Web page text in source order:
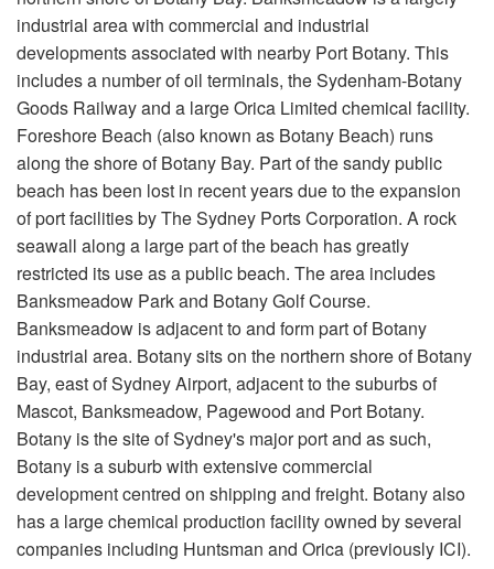
industrial area with commercial and industrial
developments associated with nearby Port Botany. This
includes a number of oil terminals, the Sydenham-Botany
Goods Railway and a large Orica Limited chemical facility.
Foreshore Beach (also known as Botany Beach) runs
along the shore of Botany Bay. Part of the sandy public
beach has been lost in recent years due to the expansion
of port facilities by The Sydney Ports Corporation. A rock
seawall along a large part of the beach has greatly
restricted its use as a public beach. The area includes
Banksmeadow Park and Botany Golf Course.
Banksmeadow is adjacent to and form part of Botany
industrial area. Botany sits on the northern shore of Botany
Bay, east of Sydney Airport, adjacent to the suburbs of
Mascot, Banksmeadow, Pagewood and Port Botany.
Botany is the site of Sydney's major port and as such,
Botany is a suburb with extensive commercial
development centred on shipping and freight. Botany also
has a large chemical production facility owned by several
companies including Huntsman and Orica (previously ICI).